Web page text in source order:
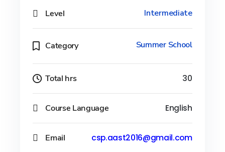
Level Intermediate
Category Summer School
Total hrs 30
Course Language English
Email csp.aast2016@gmail.com